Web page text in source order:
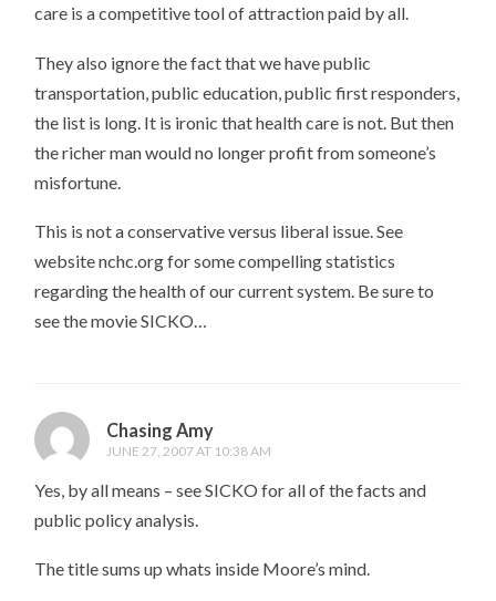
care is a competitive tool of attraction paid by all.
They also ignore the fact that we have public
transportation, public education, public first responders,
the list is long. It is ironic that health care is not. But then
the richer man would no longer profit from someone’s
misfortune.
This is not a conservative versus liberal issue. See
website nchc.org for some compelling statistics
regarding the health of our current system. Be sure to
see the movie SICKO…
Chasing Amy
JUNE 27, 2007 AT 10:38 AM
Yes, by all means – see SICKO for all of the facts and
public policy analysis.
The title sums up whats inside Moore’s mind.